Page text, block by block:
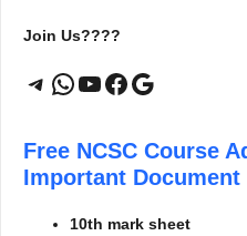
Join Us????
Telegram
WhatsApp
YouTube
Facebook
Google
Free NCSC Course
Important Document
10th mark sheet